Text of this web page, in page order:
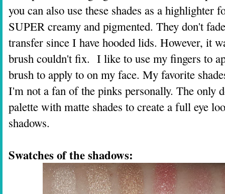
you can also use these shades as a highlighter
SUPER creamy and pigmented. They don't
transfer since I have hooded lids. However, it
brush couldn't fix. I like to use my fingers to
brush to apply to on my face. My favorite
I'm not a fan of the pinks personally. The only
palette with matte shades to create a full eye
shadows.
Swatches of the shadows: